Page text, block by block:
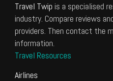
Travel Twip is a specialised
industry. Compare reviews
providers. Then contact the
information.
Travel Resources
Airlines